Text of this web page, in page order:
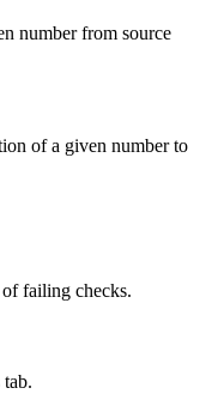
number from source
of a given number to
failing checks.